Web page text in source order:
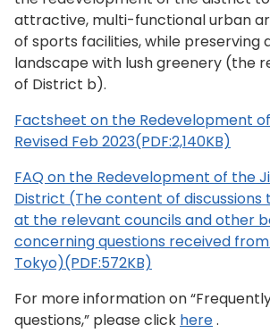
attractive, multi-functional urban
of sports facilities, while preserving
landscape with lush greenery (the
of District b).
Factsheet on the Redevelopment
Revised Feb 2023(PDF:2,140KB)
FAQ on the Redevelopment of the
District (The content of
at the relevant councils and other
concerning questions received
Tokyo)(PDF:572KB)
For more information on
questions,” please click here.